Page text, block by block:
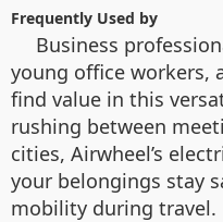
Frequently Used by
Business
young office workers,
find value in this
rushing between
cities, Airwheel’s
your belongings stay
mobility during travel.